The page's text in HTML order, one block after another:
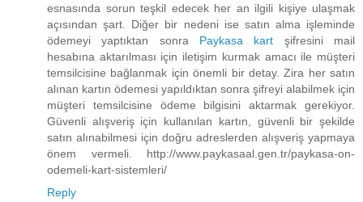
esnasında sorun teşkil edecek her an ilgili kişiye ulaşmak
açısından şart. Diğer bir nedeni ise satın alma işleminde
ödemeyi yaptıktan sonra Paykasa kart şifresini mail
hesabına aktarılması için iletişim kurmak amacı ile müşteri
temsilcisine bağlanmak için önemli bir detay. Zira her satın
alınan kartın ödemesi yapıldıktan sonra şifreyi alabilmek için
müşteri temsilcisine ödeme bilgisini aktarmak gerekiyor.
Güvenli alışveriş için kullanılan kartın, güvenli bir şekilde
satın alınabilmesi için doğru adreslerden alışveriş yapmaya
önem vermeli. http://www.paykasaal.gen.tr/paykasa-on-
odemeli-kart-sistemleri/
Reply